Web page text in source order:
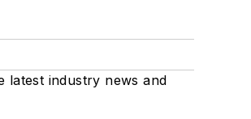
latest industry news and